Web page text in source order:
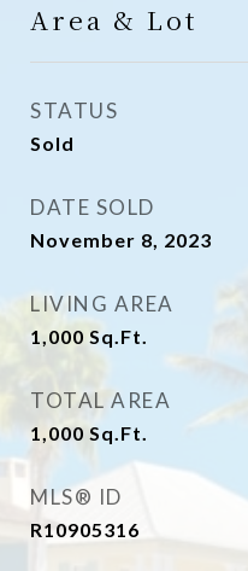
Area & Lot
STATUS
Sold
DATE SOLD
November 8, 2023
LIVING AREA
1,000 Sq.Ft.
TOTAL AREA
1,000 Sq.Ft.
MLS® ID
R10905316